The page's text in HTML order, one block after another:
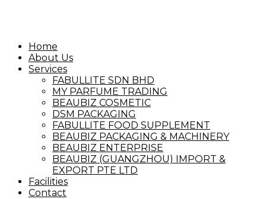
Home
About Us
Services
FABULLITE SDN BHD
MY PARFUME TRADING
BEAUBIZ COSMETIC
DSM PACKAGING
FABULLITE FOOD SUPPLEMENT
BEAUBIZ PACKAGING & MACHINERY
BEAUBIZ ENTERPRISE
BEAUBIZ (GUANGZHOU) IMPORT &
EXPORT PTE LTD
Facilities
Contact